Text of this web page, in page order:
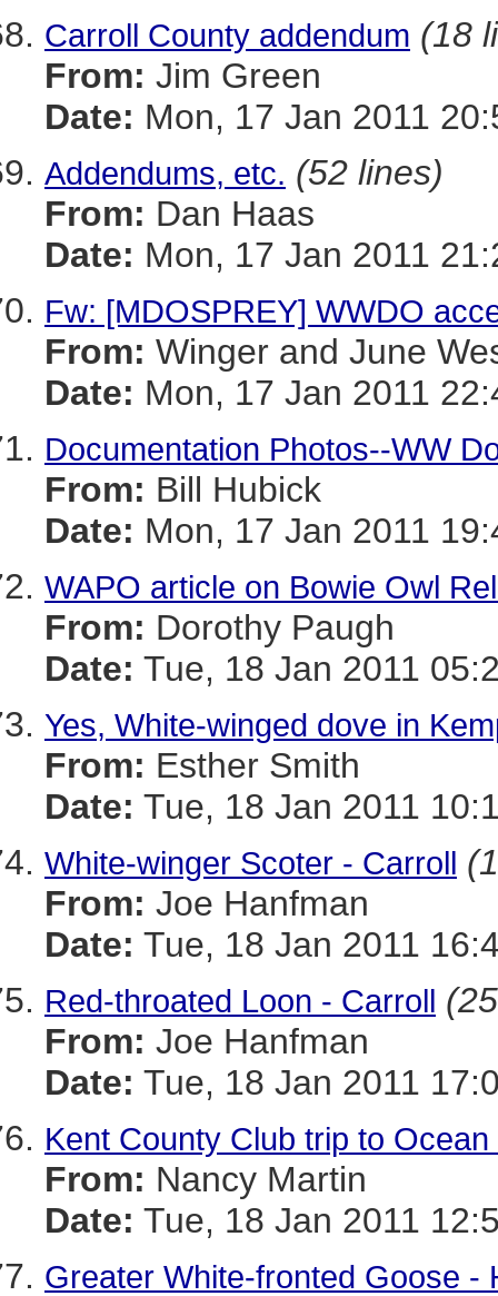
Carroll County addendum (18
From: Jim Green
Date: Mon, 17 Jan 2011
Addendums, etc. (52 lines)
From: Dan Haas
Date: Mon, 17 Jan 2011
Fw: [MDOSPREY] WWDO
From: Winger and June
Date: Mon, 17 Jan 2011
Documentation Photos--WW
From: Bill Hubick
Date: Mon, 17 Jan 2011
WAPO article on Bowie Owl
From: Dorothy Paugh
Date: Tue, 18 Jan 2011
Yes, White-winged dove in
From: Esther Smith
Date: Tue, 18 Jan 2011
White-winger Scoter - Carroll
From: Joe Hanfman
Date: Tue, 18 Jan 2011
Red-throated Loon - Carroll
From: Joe Hanfman
Date: Tue, 18 Jan 2011
Kent County Club trip to
From: Nancy Martin
Date: Tue, 18 Jan 2011
Greater White-fronted Goose -